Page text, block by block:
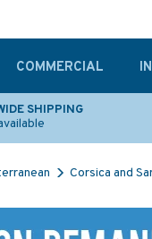
SHIPPING
Corsica and
COMMERCIAL